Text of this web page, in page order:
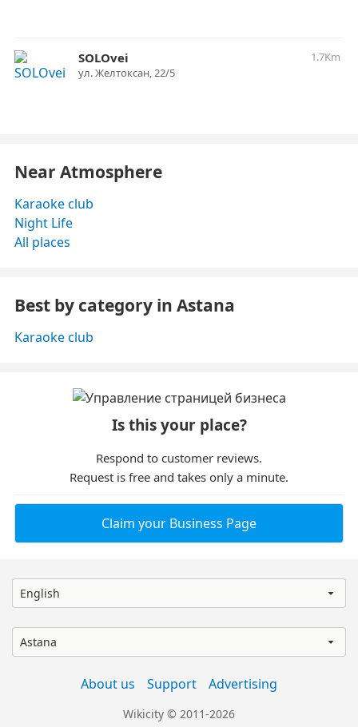
SOLOvei
1.7Km
ул. ​Желтоксан, 22/5
Near Atmosphere
Karaoke club
Night Life
All places
Best by category in Astana
Karaoke club
Is this your place?
Respond to customer reviews.
Request is free and takes only a minute.
Claim your Business Page
English
Astana
About us Support Advertising
Wikicity © 2011-2026